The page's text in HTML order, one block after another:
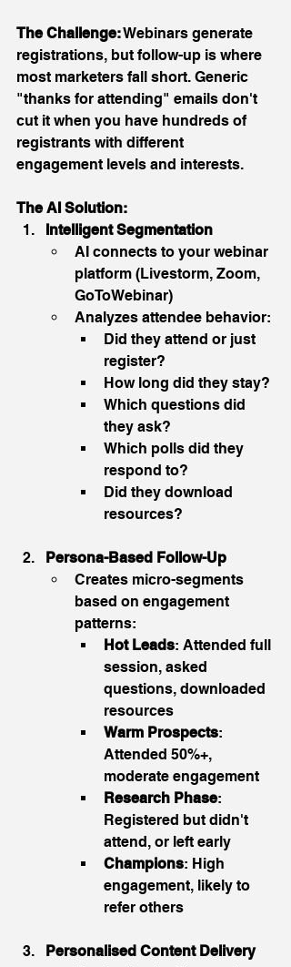
The Challenge: Webinars generate
registrations, but follow-up is where
most marketers fall short. Generic
"thanks for attending" emails don't
cut it when you have hundreds of
registrants with different
engagement levels and interests.
The AI Solution:
Intelligent Segmentation
AI connects to your webinar
platform (Livestorm, Zoom,
GoToWebinar)
Analyzes attendee behavior:
Did they attend or just
register?
How long did they stay?
Which questions did
they ask?
Which polls did they
respond to?
Did they download
resources?
Persona-Based Follow-Up
Creates micro-segments
based on engagement
patterns:
Hot Leads: Attended full
session, asked
questions, downloaded
resources
Warm Prospects:
Attended 50%+,
moderate engagement
Research Phase:
Registered but didn't
attend, or left early
Champions: High
engagement, likely to
refer others
Personalised Content Delivery